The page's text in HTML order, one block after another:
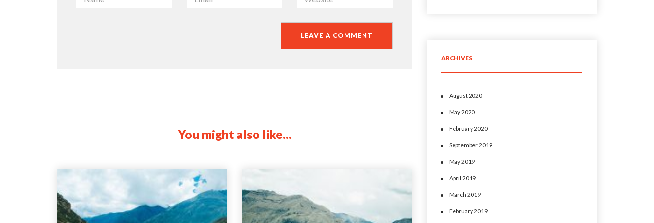
You might also like...
ARCHIVES
August 2020
May 2020
February 2020
September 2019
May 2019
April 2019
March 2019
February 2019